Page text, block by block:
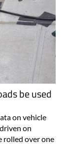
be used
on vehicle
on
rolled over one